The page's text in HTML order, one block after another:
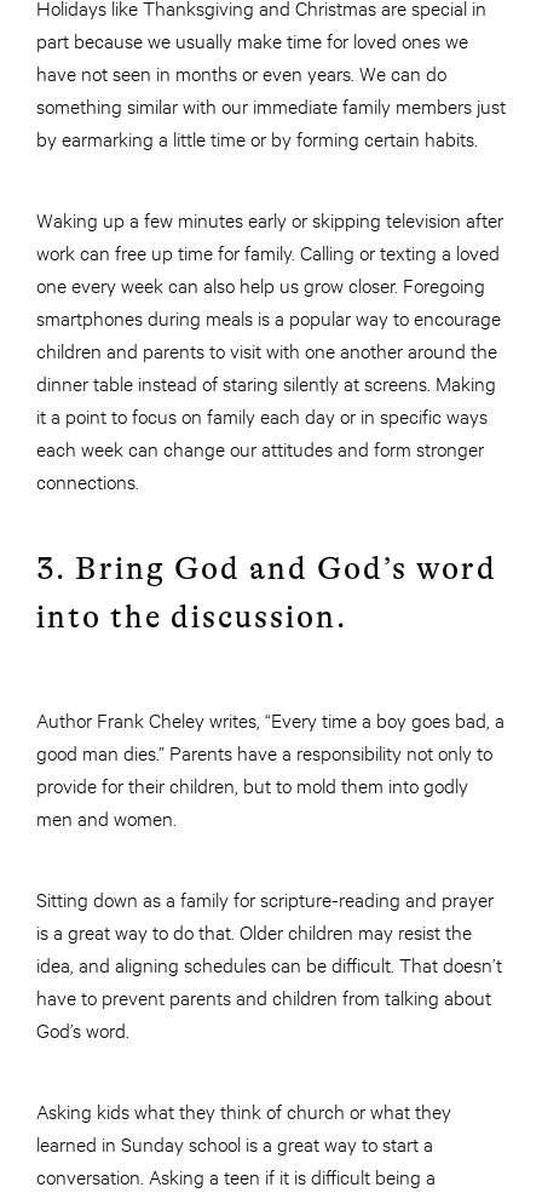
Holidays like Thanksgiving and Christmas are special in
part because we usually make time for loved ones we
have not seen in months or even years. We can do
something similar with our immediate family members just
by earmarking a little time or by forming certain habits.
Waking up a few minutes early or skipping television after
work can free up time for family. Calling or texting a loved
one every week can also help us grow closer. Foregoing
smartphones during meals is a popular way to encourage
children and parents to visit with one another around the
dinner table instead of staring silently at screens. Making
it a point to focus on family each day or in specific ways
each week can change our attitudes and form stronger
connections.
3. Bring God and God’s word
into the discussion.
Author Frank Cheley writes, “Every time a boy goes bad, a
good man dies.” Parents have a responsibility not only to
provide for their children, but to mold them into godly
men and women.
Sitting down as a family for scripture-reading and prayer
is a great way to do that. Older children may resist the
idea, and aligning schedules can be difficult. That doesn’t
have to prevent parents and children from talking about
God’s word.
Asking kids what they think of church or what they
learned in Sunday school is a great way to start a
conversation. Asking a teen if it is difficult being a